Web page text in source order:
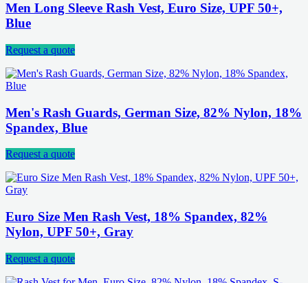
Men Long Sleeve Rash Vest, Euro Size, UPF 50+,
Blue
Request a quote
Men's Rash Guards, German Size, 82% Nylon, 18%
Spandex, Blue
Request a quote
Euro Size Men Rash Vest, 18% Spandex, 82%
Nylon, UPF 50+, Gray
Request a quote